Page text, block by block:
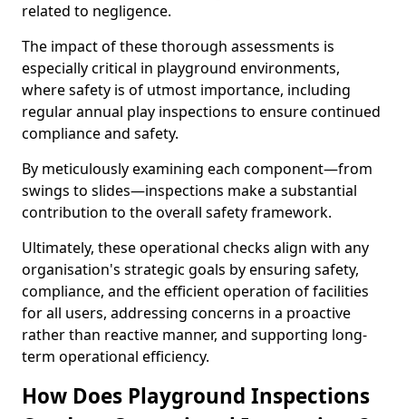
related to negligence.
The impact of these thorough assessments is
especially critical in playground environments,
where safety is of utmost importance, including
regular annual play inspections to ensure continued
compliance and safety.
By meticulously examining each component—from
swings to slides—inspections make a substantial
contribution to the overall safety framework.
Ultimately, these operational checks align with any
organisation's strategic goals by ensuring safety,
compliance, and the efficient operation of facilities
for all users, addressing concerns in a proactive
rather than reactive manner, and supporting long-
term operational efficiency.
How Does Playground Inspections